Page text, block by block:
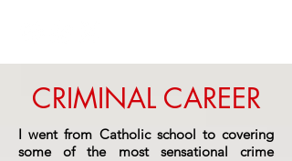
CRIMINAL CAREER
I went from Catholic school to covering
some of the most sensational crime